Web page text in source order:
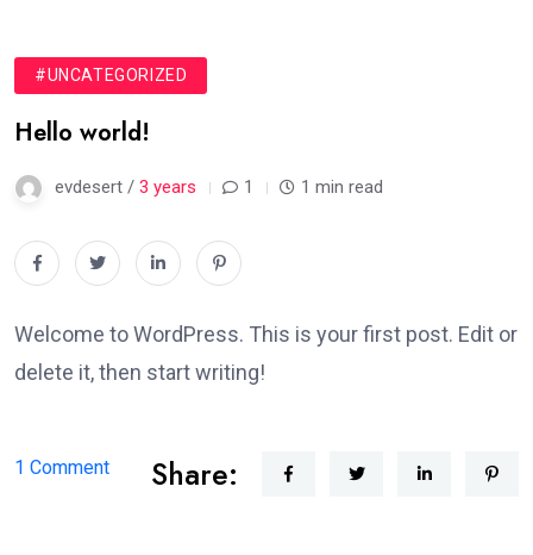
#UNCATEGORIZED
Hello world!
evdesert / 3 years 1 1 min read
Welcome to WordPress. This is your first post. Edit or
delete it, then start writing!
1 Commenton
Share: